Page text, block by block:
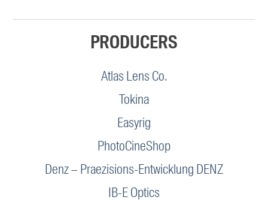
PRODUCERS
Atlas Lens Co.
Tokina
Easyrig
PhotoCineShop
Denz – Praezisions-Entwicklung DENZ
IB-E Optics